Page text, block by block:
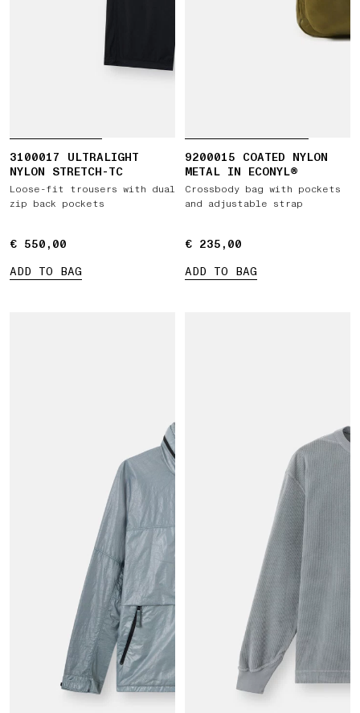
3100017 ULTRALIGHT
NYLON STRETCH-TC
Loose-fit trousers with dual
zip back pockets
€ 550,00
€ 550,00
ADD TO BAG
9200015 COATED NYLON
METAL IN ECONYL®
Crossbody bag with pockets
and adjustable strap
€ 235,00
€ 235,00
ADD TO BAG